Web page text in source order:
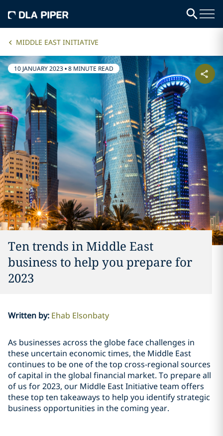
MIDDLE EAST INITIATIVE
10 JANUARY 2023•8 MINUTE READ
Ten trends in Middle East
business to help you prepare for
2023
Written by: Ehab Elsonbaty
As businesses across the globe face challenges in
these uncertain economic times, the Middle East
continues to be one of the top cross-regional sources
of capital in the global financial market. To prepare all
of us for 2023, our Middle East Initiative team offers
these top ten takeaways to help you identify strategic
business opportunities in the coming year.